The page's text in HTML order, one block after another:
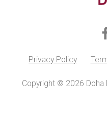
Privacy Policy
Copyright © 2026 Doha